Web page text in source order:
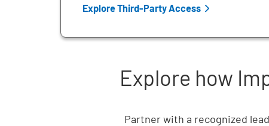
Explore Third-Party Access
Explore how
Partner with a recognized